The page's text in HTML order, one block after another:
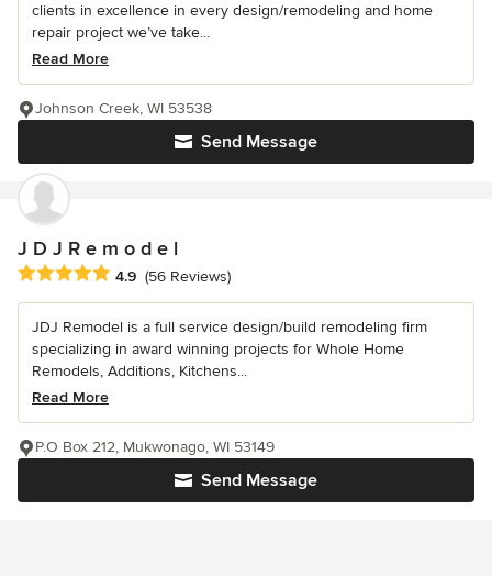
clients in excellence in every design/remodeling and home
repair project we’ve take...
Read More
Send Message
Johnson Creek, WI 53538
J D J R e m o d e l
Average rating: 4.9 out of 5 stars
4.9 (56 Reviews)
JDJ Remodel is a full service design/build remodeling firm
specializing in award winning projects for Whole Home
Remodels, Additions, Kitchens...
Read More
Send Message
P.O Box 212, Mukwonago, WI 53149